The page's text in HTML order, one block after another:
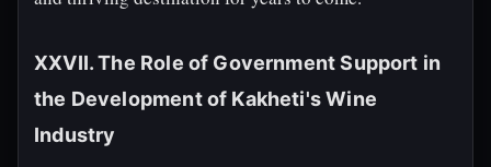
XXVII. The Role of Government Support in
the Development of Kakheti's Wine
Industry